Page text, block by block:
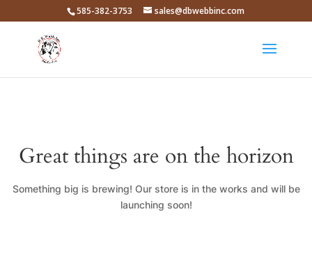
585-382-3753 sales@dbwebbinc.com
Great things are on the horizon
Something big is brewing! Our store is in the works and will be
launching soon!